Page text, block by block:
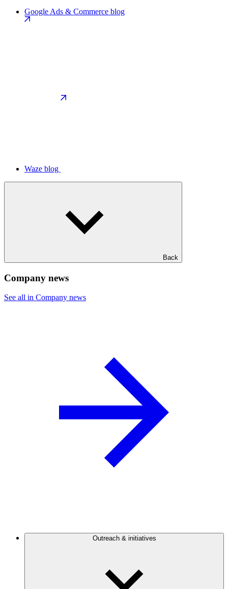
Google Ads & Commerce blog
Waze blog
Back
Company news
See all in Company news
Outreach & initiatives